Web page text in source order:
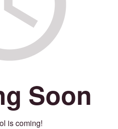
Soon
is coming!